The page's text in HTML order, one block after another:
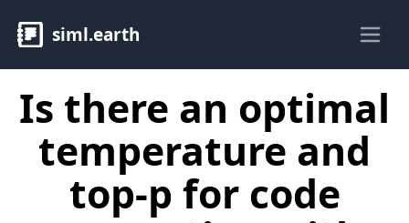
siml.earth
Is there an optimal
temperature and
top-p for code